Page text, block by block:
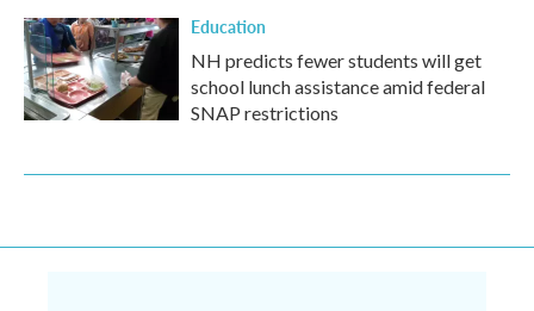
Education
NH predicts fewer students will get
school lunch assistance amid federal
SNAP restrictions